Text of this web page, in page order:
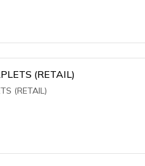
(RETAIL)
(RETAIL)